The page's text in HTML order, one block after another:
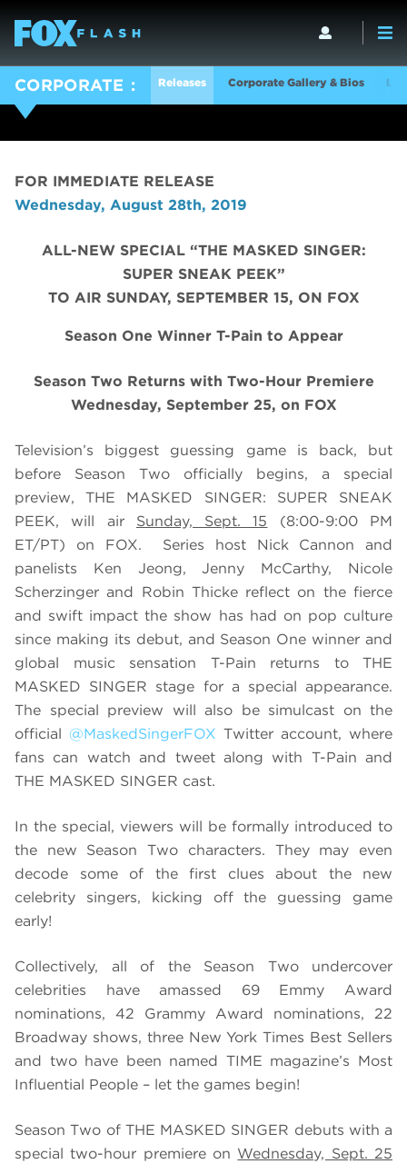
CORPORATE Releases Corporate Gallery & Bios
FOR IMMEDIATE RELEASE
Wednesday, August 28th, 2019
ALL-NEW SPECIAL “THE MASKED SINGER:
SUPER SNEAK PEEK”
TO AIR SUNDAY, SEPTEMBER 15, ON FOX
Season One Winner T-Pain to Appear
Season Two Returns with Two-Hour Premiere
Wednesday, September 25, on FOX
Television’s biggest guessing game is back, but
before Season Two officially begins, a special
preview, THE MASKED SINGER: SUPER SNEAK
PEEK, will air Sunday, Sept. 15 (8:00-9:00 PM
ET/PT) on FOX. Series host Nick Cannon and
panelists Ken Jeong, Jenny McCarthy, Nicole
Scherzinger and Robin Thicke reflect on the fierce
and swift impact the show has had on pop culture
since making its debut, and Season One winner and
global music sensation T-Pain returns to THE
MASKED SINGER stage for a special appearance.
The special preview will also be simulcast on the
official @MaskedSingerFOX Twitter account, where
fans can watch and tweet along with T-Pain and
THE MASKED SINGER cast.
In the special, viewers will be formally introduced to
the new Season Two characters. They may even
decode some of the first clues about the new
celebrity singers, kicking off the guessing game
early!
Collectively, all of the Season Two undercover
celebrities have amassed 69 Emmy Award
nominations, 42 Grammy Award nominations, 22
Broadway shows, three New York Times Best Sellers
and two have been named TIME magazine’s Most
Influential People – let the games begin!
Season Two of THE MASKED SINGER debuts with a
special two-hour premiere on Wednesday, Sept. 25